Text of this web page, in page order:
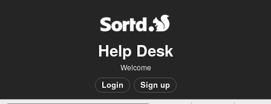
Help Desk
Welcome
Login Sign up